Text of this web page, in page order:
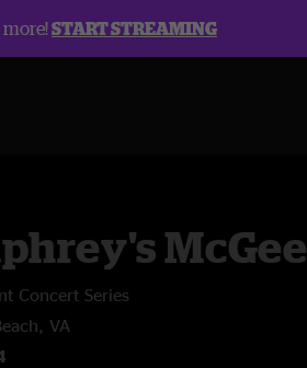
more!START STREAMING
McGee
Concert Series
VA